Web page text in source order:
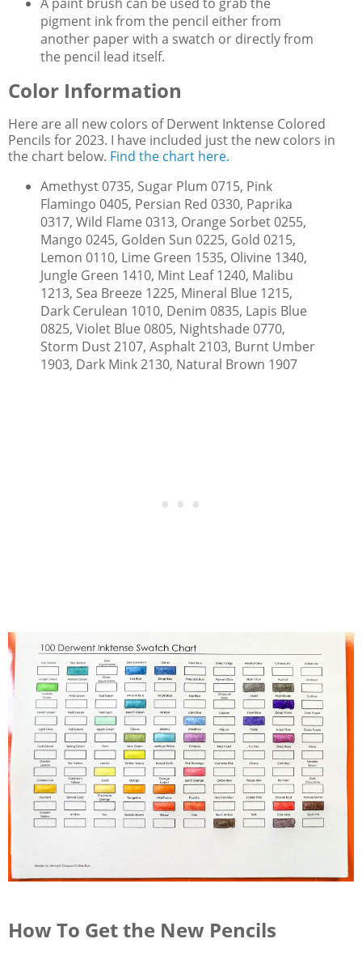
pigment ink from the pencil either from
another paper with a swatch or directly from
the pencil lead itself.
Color Information
Here are all new colors of Derwent Inktense Colored
Pencils for 2023. I have included just the new colors in
the chart below. Find the chart here.
Amethyst 0735, Sugar Plum 0715, Pink
Flamingo 0405, Persian Red 0330, Paprika
0317, Wild Flame 0313, Orange Sorbet 0255,
Mango 0245, Golden Sun 0225, Gold 0215,
Lemon 0110, Lime Green 1535, Olivine 1340,
Jungle Green 1410, Mint Leaf 1240, Malibu
1213, Sea Breeze 1225, Mineral Blue 1215,
Dark Cerulean 1010, Denim 0835, Lapis Blue
0825, Violet Blue 0805, Nightshade 0770,
Storm Dust 2107, Asphalt 2103, Burnt Umber
1903, Dark Mink 2130, Natural Brown 1907
How To Get the New Pencils